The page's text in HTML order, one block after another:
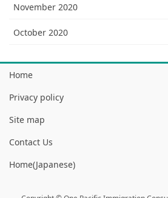
November 2020
October 2020
Home
Privacy policy
Site map
Contact Us
Home(Japanese)